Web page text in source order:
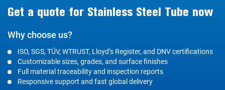
Get a quote for Stainless Steel Tube now
Why choose us?
ISO, SGS, TÜV, WTRUST, Lloyd’s Register, and DNV certifications
Customizable sizes, grades, and surface finishes
Full material traceability and inspection reports
Responsive support and fast global delivery